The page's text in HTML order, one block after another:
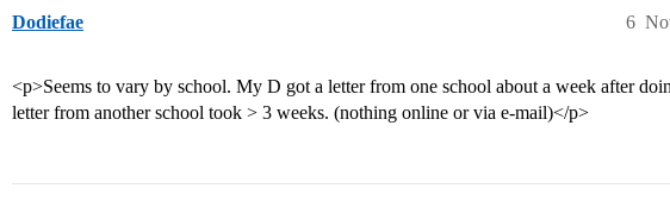
Dodiefae 6
<p>Seems to vary by school. My D got a letter from one school about a week after
letter from another school took > 3 weeks. (nothing online or via e-mail)</p>